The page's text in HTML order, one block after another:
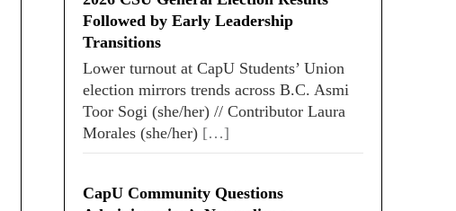
Followed by Early Leadership
Transitions
Lower turnout at CapU Students’ Union
election mirrors trends across B.C. Asmi
Toor Sogi (she/her) // Contributor Laura
Morales (she/her) […]
CapU Community Questions